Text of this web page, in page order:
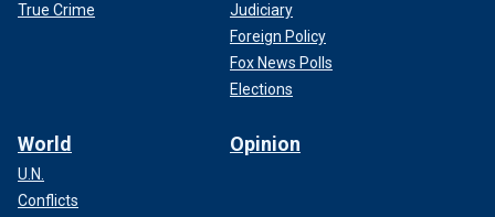
True Crime
Judiciary
Foreign Policy
Fox News Polls
Elections
World
U.N.
Conflicts
Opinion